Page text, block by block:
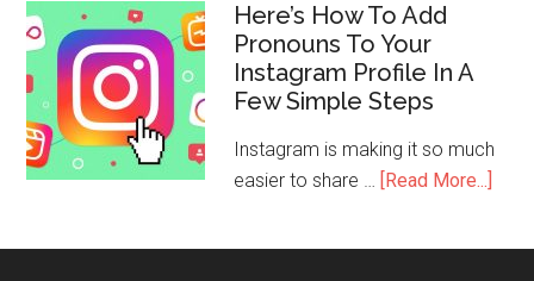
Here’s How To Add
Pronouns To Your
Instagram Profile In A
Few Simple Steps
Instagram is making it so much
easier to share … [Read More...]